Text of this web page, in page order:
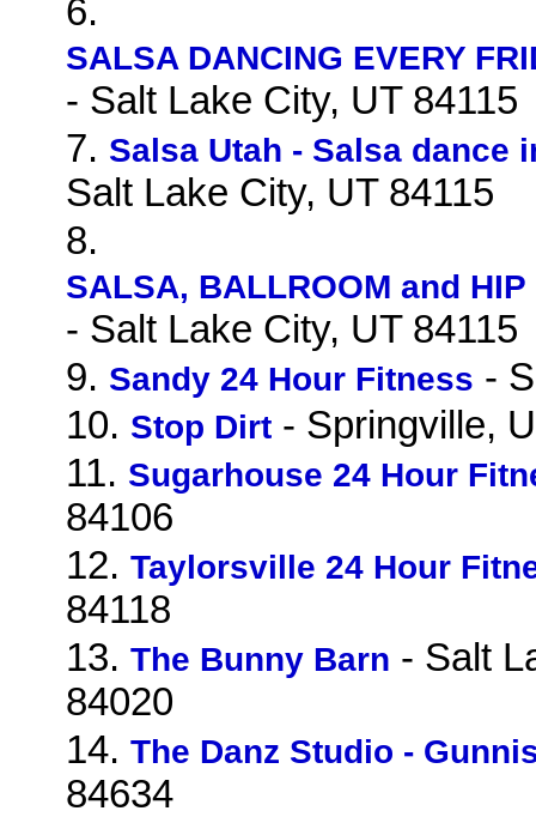
6.
SALSA DANCING EVERY
- Salt Lake City, UT 84115
7. Salsa Utah - Salsa dance
Salt Lake City, UT 84115
8.
SALSA, BALLROOM and
- Salt Lake City, UT 84115
9. Sandy 24 Hour Fitness -
10. Stop Dirt - Springville,
11. Sugarhouse 24 Hour
84106
12. Taylorsville 24 Hour
84118
13. The Bunny Barn - Salt
84020
14. The Danz Studio -
84634